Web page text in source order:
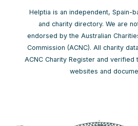
Helptia is an independent, Spain-
and charity directory. We are
endorsed by the Australian
Commission (ACNC). All charity
ACNC Charity Register and verified
websites and